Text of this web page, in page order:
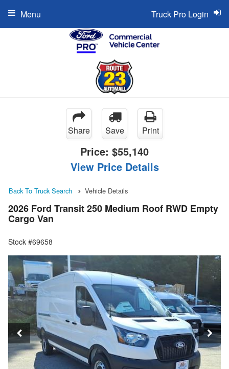
Truck Pro Login
Menu
Share Save Print
Price: $55,140
View Price Details
Back To Truck Search Vehicle Details
2026 Ford Transit 250 Medium Roof RWD Empty
Cargo Van
Stock #69658